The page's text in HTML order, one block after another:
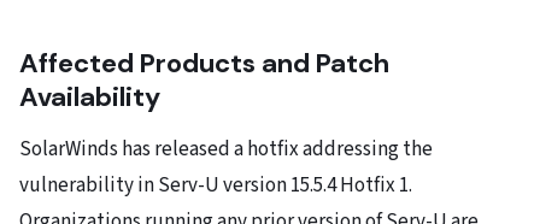
Affected Products and Patch
Availability
SolarWinds has released a hotfix addressing the
vulnerability in Serv-U version 15.5.4 Hotfix 1.